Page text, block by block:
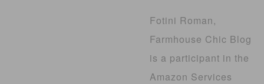
Fotini Roman,
Farmhouse Chic Blog
is a participant in the
Amazon Services